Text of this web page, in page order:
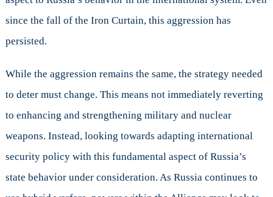
since the fall of the Iron Curtain, this aggression has
persisted.
While the aggression remains the same, the strategy needed
to deter must change. This means not immediately reverting
to enhancing and strengthening military and nuclear
weapons. Instead, looking towards adapting international
security policy with this fundamental aspect of Russia’s
state behavior under consideration. As Russia continues to